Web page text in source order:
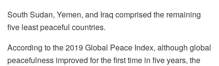
South Sudan, Yemen, and Iraq comprised the remaining
five least peaceful countries.
According to the 2019 Global Peace Index, although global
peacefulness improved for the first time in five years, the